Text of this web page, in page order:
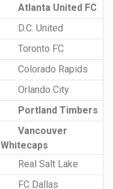
Atlanta United FC
D.C. United
Toronto FC
Colorado Rapids
Orlando City
Portland Timbers
Vancouver
Whitecaps
Real Salt Lake
FC Dallas